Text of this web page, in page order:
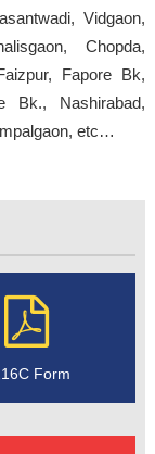
Vidgaon,
Chopda,
Fapore Bk,
Bk., Nashirabad,
etc…
Form